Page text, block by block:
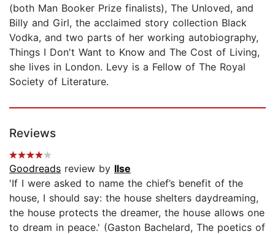
(both Man Booker Prize finalists), The Unloved, and
Billy and Girl, the acclaimed story collection Black
Vodka, and two parts of her working autobiography,
Things I Don't Want to Know and The Cost of Living,
she lives in London. Levy is a Fellow of The Royal
Society of Literature.
Reviews
Goodreads review by Ilse
'If I were asked to name the chief’s benefit of the
house, I should say: the house shelters daydreaming,
the house protects the dreamer, the house allows one
to dream in peace.' (Gaston Bachelard, The poetics of